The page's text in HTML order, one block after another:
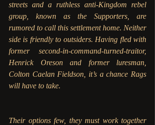
streets and a ruthless anti-Kingdom rebel
group, known as the Supporters, are
rumored to call this settlement home. Neither
side is friendly to outsiders. Having fled with
former second-in-command-turned-traitor,
Henrick Oreson and former luresman,
Colton Caelan Fieldson, it’s a chance Rags
will have to take.
Their options few, they must work together